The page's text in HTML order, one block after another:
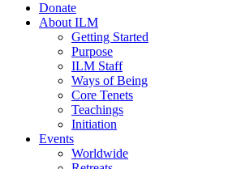
Donate
About ILM
Getting Started
Purpose
ILM Staff
Ways of Being
Core Tenets
Teachings
Initiation
Events
Worldwide